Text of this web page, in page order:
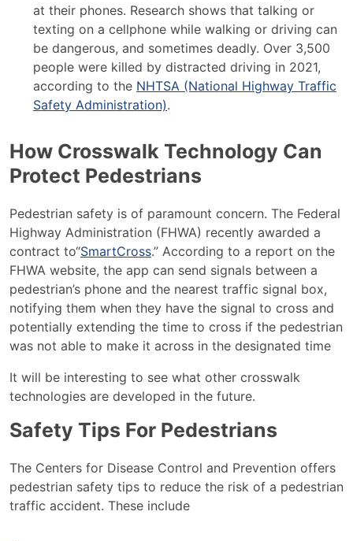
at their phones. Research shows that talking or
texting on a cellphone while walking or driving can
be dangerous, and sometimes deadly. Over 3,500
people were killed by distracted driving in 2021,
according to the NHTSA (National Highway Traffic
Safety Administration).
How Crosswalk Technology Can
Protect Pedestrians
Pedestrian safety is of paramount concern. The Federal
Highway Administration (FHWA) recently awarded a
contract to“SmartCross.” According to a report on the
FHWA website, the app can send signals between a
pedestrian’s phone and the nearest traffic signal box,
notifying them when they have the signal to cross and
potentially extending the time to cross if the pedestrian
was not able to make it across in the designated time
It will be interesting to see what other crosswalk
technologies are developed in the future.
Safety Tips For Pedestrians
The Centers for Disease Control and Prevention offers
pedestrian safety tips to reduce the risk of a pedestrian
traffic accident. These include